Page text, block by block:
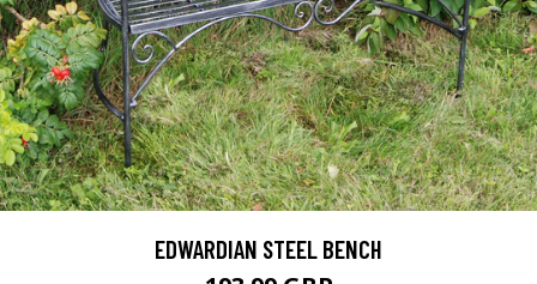
EDWARDIAN STEEL BENCH